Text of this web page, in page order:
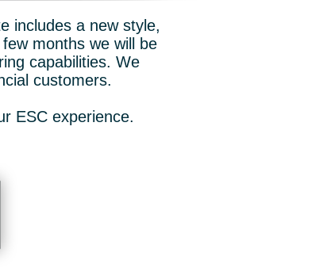
includes a new style,
months we will be
capabilities. We
customers.
ESC experience.